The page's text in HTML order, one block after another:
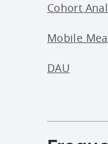
Cohort
Mobile
DAU